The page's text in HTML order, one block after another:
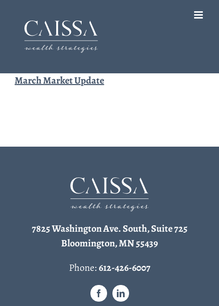
content
March Market Update
7825 Washington Ave. South, Suite 725
Bloomington, MN 55439
Phone:612-426-6007